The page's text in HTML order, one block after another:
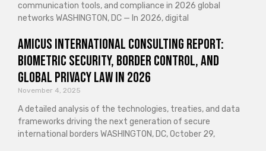
communication tools, and compliance in 2026 global
networks WASHINGTON, DC — In 2026, digital
Amicus International Consulting Report:
Biometric Security, Border Control, and
Global Privacy Law in 2026
November 4, 2025
A detailed analysis of the technologies, treaties, and data
frameworks driving the next generation of secure
international borders WASHINGTON, DC, October 29,